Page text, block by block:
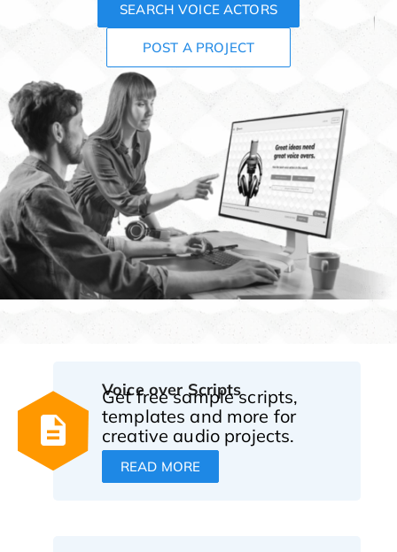
SEARCH VOICE ACTORS
POST A PROJECT
Voice over Scripts
Get free sample scripts,
templates and more for
creative audio projects.
READ MORE